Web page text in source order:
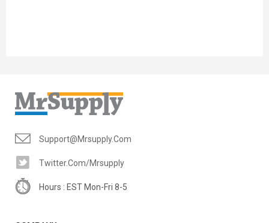
Support@mrsupply.com
Twitter.com/mrsupply
Hours : EST Mon-Fri 8-5